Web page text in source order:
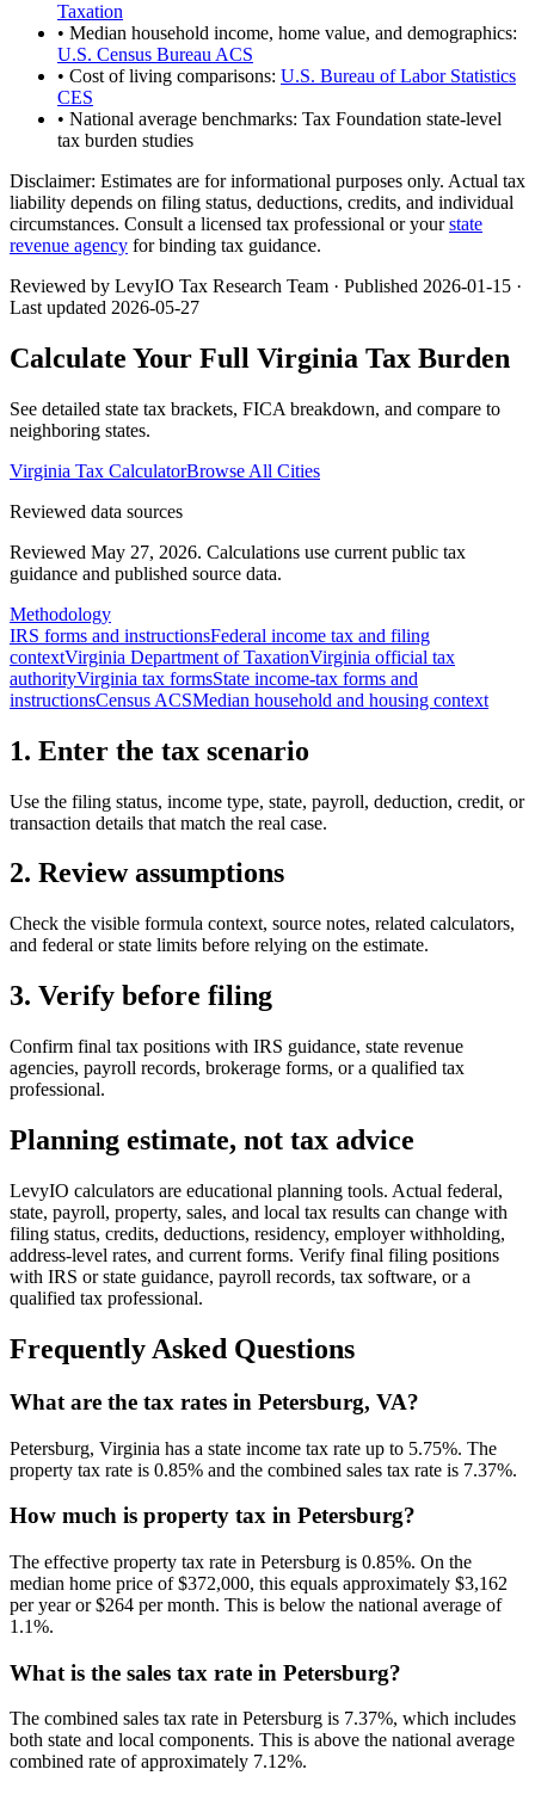
Taxation
• Median household income, home value, and demographics:
U.S. Census Bureau ACS
• Cost of living comparisons: U.S. Bureau of Labor Statistics
CES
• National average benchmarks: Tax Foundation state-level
tax burden studies
Disclaimer: Estimates are for informational purposes only. Actual tax
liability depends on filing status, deductions, credits, and individual
circumstances. Consult a licensed tax professional or yourstate
revenue agency for binding tax guidance.
Reviewed by LevyIO Tax Research Team · Published 2026-01-15 ·
Last updated 2026-05-27
Calculate Your Full Virginia Tax Burden
See detailed state tax brackets, FICA breakdown, and compare to
neighboring states.
Virginia Tax CalculatorBrowse All Cities
Reviewed data sources
Reviewed May 27, 2026. Calculations use current public tax
guidance and published source data.
Methodology
IRS forms and instructionsFederal income tax and filing
contextVirginia Department of TaxationVirginia official tax
authorityVirginia tax formsState income-tax forms and
instructionsCensus ACSMedian household and housing context
1. Enter the tax scenario
Use the filing status, income type, state, payroll, deduction, credit, or
transaction details that match the real case.
2. Review assumptions
Check the visible formula context, source notes, related calculators,
and federal or state limits before relying on the estimate.
3. Verify before filing
Confirm final tax positions with IRS guidance, state revenue
agencies, payroll records, brokerage forms, or a qualified tax
professional.
Planning estimate, not tax advice
LevyIO calculators are educational planning tools. Actual federal,
state, payroll, property, sales, and local tax results can change with
filing status, credits, deductions, residency, employer withholding,
address-level rates, and current forms. Verify final filing positions
with IRS or state guidance, payroll records, tax software, or a
qualified tax professional.
Frequently Asked Questions
What are the tax rates in Petersburg, VA?
Petersburg, Virginia has a state income tax rate up to 5.75%. The
property tax rate is 0.85% and the combined sales tax rate is 7.37%.
How much is property tax in Petersburg?
The effective property tax rate in Petersburg is 0.85%. On the
median home price of $372,000, this equals approximately $3,162
per year or $264 per month. This is below the national average of
1.1%.
What is the sales tax rate in Petersburg?
The combined sales tax rate in Petersburg is 7.37%, which includes
both state and local components. This is above the national average
combined rate of approximately 7.12%.